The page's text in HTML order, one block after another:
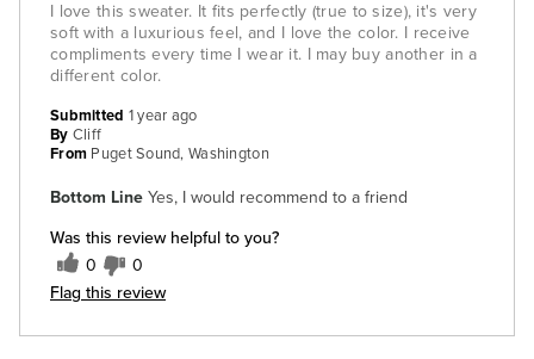
I love this sweater. It fits perfectly (true to size), it's very
soft with a luxurious feel, and I love the color. I receive
compliments every time I wear it. I may buy another in a
different color.
Bottom Line Yes, I would recommend to a friend
Was this review helpful to you?
0 0
Flag this review
Submitted 1 year ago
By Cliff
From Puget Sound, Washington